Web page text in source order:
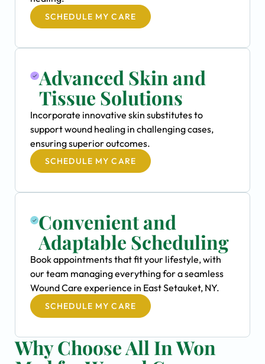
SCHEDULE MY CARE
Advanced Skin and
Tissue Solutions
Incorporate innovative skin substitutes to
support wound healing in challenging cases,
ensuring superior outcomes.
SCHEDULE MY CARE
Convenient and
Adaptable Scheduling
Book appointments that fit your lifestyle, with
our team managing everything for a seamless
Wound Care experience in East Setauket, NY.
SCHEDULE MY CARE
Why Choose All In Won